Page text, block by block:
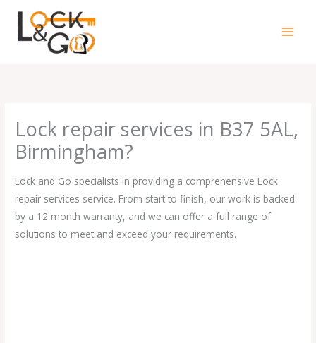
content
Lock repair services in B37 5AL,
Birmingham?
Lock and Go specialists in providing a comprehensive Lock
repair services service. From start to finish, our work is backed
by a 12 month warranty, and we can offer a full range of
solutions to meet and exceed your requirements.